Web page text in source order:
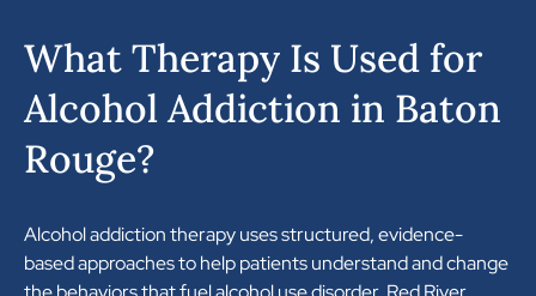
What Therapy Is Used for
Alcohol Addiction in Baton
Rouge?
Alcohol addiction therapy uses structured, evidence-
based approaches to help patients understand and change